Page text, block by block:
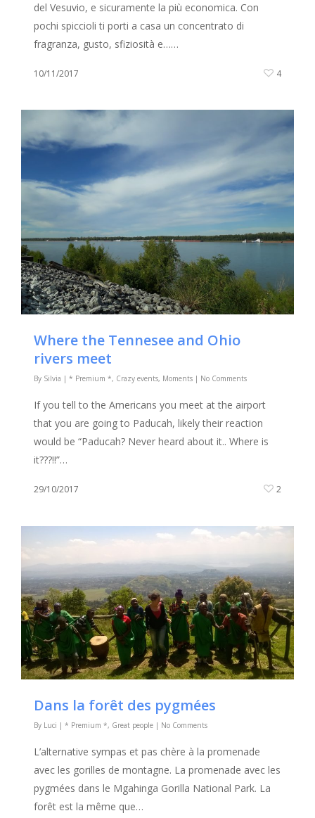
del Vesuvio, e sicuramente la più economica. Con
pochi spiccioli ti porti a casa un concentrato di
fragranza, gusto, sfiziosità e……
10/11/2017 4
Where the Tennesee and Ohio
rivers meet
By Silvia | * Premium *, Crazy events, Moments | No Comments
If you tell to the Americans you meet at the airport
that you are going to Paducah, likely their reaction
would be “Paducah? Never heard about it.. Where is
it???!!”…
29/10/2017 2
Dans la forêt des pygmées
By Luci | * Premium *, Great people | No Comments
L’alternative sympas et pas chère à la promenade
avec les gorilles de montagne. La promenade avec les
pygmées dans le Mgahinga Gorilla National Park. La
forêt est la même que…